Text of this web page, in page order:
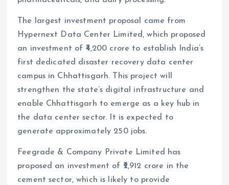
The largest investment proposal came from
Hypernext Data Center Limited, which proposed
an investment of ₹4,200 crore to establish India’s
first dedicated disaster recovery data center
campus in Chhattisgarh. This project will
strengthen the state’s digital infrastructure and
enable Chhattisgarh to emerge as a key hub in
the data center sector. It is expected to
generate approximately 250 jobs.
Feegrade & Company Private Limited has
proposed an investment of ₹2,912 crore in the
cement sector, which is likely to provide